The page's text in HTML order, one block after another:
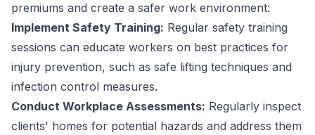
premiums and create a safer work environment:
Implement Safety Training: Regular safety training
sessions can educate workers on best practices for
injury prevention, such as safe lifting techniques and
infection control measures.
Conduct Workplace Assessments: Regularly inspect
clients' homes for potential hazards and address them